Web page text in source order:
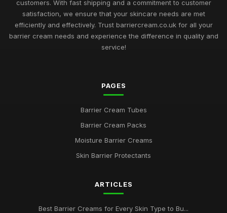
customers. With fast shipping and a commitment to customer
satisfaction, we ensure that your skincare needs are met
efficiently and effectively. Trust barriercream.co.uk for all your
barrier cream needs and experience the difference in quality and
service!
PAGES
Barrier Cream Tubes
Barrier Cream Packs
Moisture Barrier Creams
Skin Barrier Protectants
ARTICLES
Best Barrier Creams for Every Skin Type to Bu...